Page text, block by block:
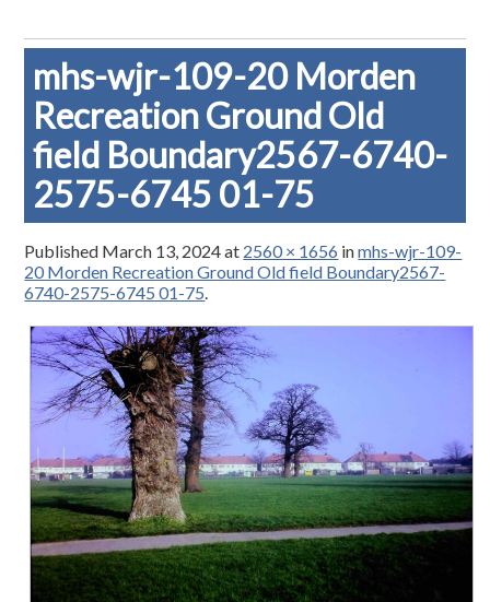
mhs-wjr-109-20 Morden
Recreation Ground Old
field Boundary2567-6740-
2575-6745 01-75
Published March 13, 2024at 2560 × 1656 inmhs-wjr-109-
20 Morden Recreation Ground Old field Boundary2567-
6740-2575-6745 01-75.